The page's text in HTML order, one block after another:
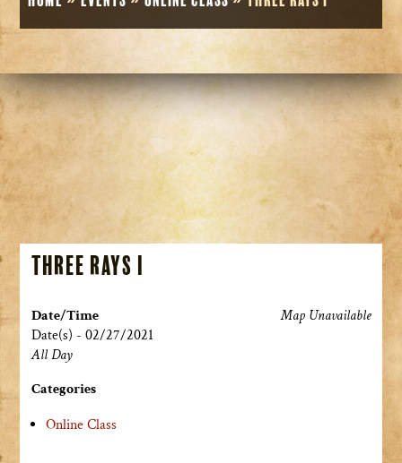
Three Rays I
Map Unavailable
Date/Time
Date(s) - 02/27/2021
All Day
Categories
Online Class